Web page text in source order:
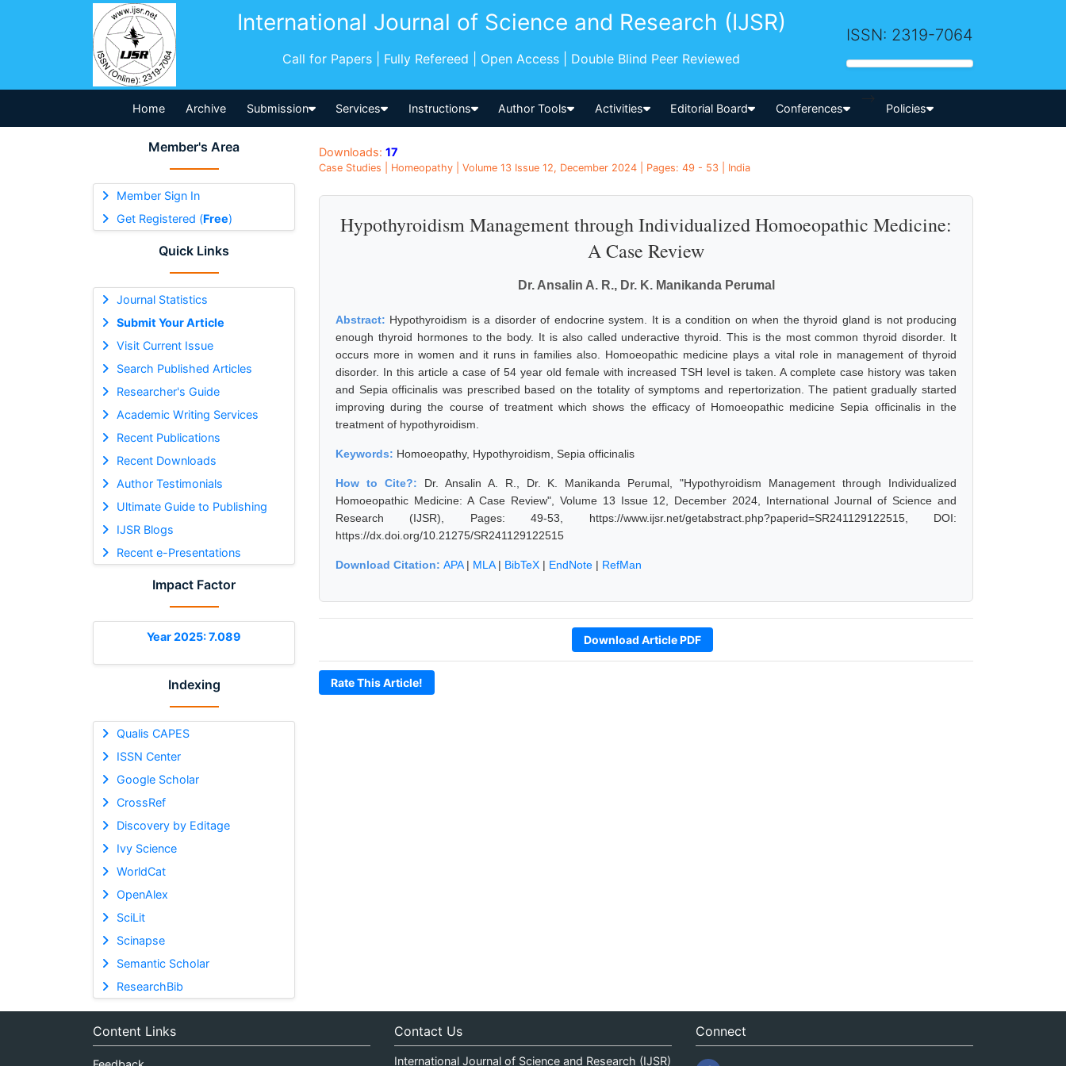
International Journal of Science and Research (IJSR)
Call for Papers | Fully Refereed | Open Access | Double Blind Peer Reviewed
ISSN: 2319-7064
Home Archive Submission Services Instructions Author Tools Activities Editorial Board Conferences
-->
Policies
Member's Area
Member Sign In
Get Registered (Free)
Quick Links
Journal Statistics
Submit Your Article
Visit Current Issue
Search Published Articles
Researcher's Guide
Academic Writing Services
Recent Publications
Recent Downloads
Author Testimonials
Ultimate Guide to Publishing
IJSR Blogs
Recent e-Presentations
Impact Factor
Year 2025: 7.089
Indexing
Qualis CAPES
ISSN Center
Google Scholar
CrossRef
Discovery by Editage
Ivy Science
WorldCat
OpenAlex
SciLit
Scinapse
Semantic Scholar
ResearchBib
Downloads: 17
Case Studies | Homeopathy | Volume 13 Issue 12, December 2024 | Pages: 49 - 53 | India
Hypothyroidism Management through Individualized Homoeopathic Medicine:
A Case Review
Dr. Ansalin A. R., Dr. K. Manikanda Perumal
Abstract: Hypothyroidism is a disorder of endocrine system. It is a condition on when the thyroid gland is not producing
enough thyroid hormones to the body. It is also called underactive thyroid. This is the most common thyroid disorder. It
occurs more in women and it runs in families also. Homoeopathic medicine plays a vital role in management of thyroid
disorder. In this article a case of 54 year old female with increased TSH level is taken. A complete case history was taken
and Sepia officinalis was prescribed based on the totality of symptoms and repertorization. The patient gradually started
improving during the course of treatment which shows the efficacy of Homoeopathic medicine Sepia officinalis in the
treatment of hypothyroidism.
Keywords: Homoeopathy, Hypothyroidism, Sepia officinalis
How to Cite?: Dr. Ansalin A. R., Dr. K. Manikanda Perumal, "Hypothyroidism Management through Individualized
Homoeopathic Medicine: A Case Review", Volume 13 Issue 12, December 2024, International Journal of Science and
Research (IJSR), Pages: 49-53, https://www.ijsr.net/getabstract.php?paperid=SR241129122515, DOI:
https://dx.doi.org/10.21275/SR241129122515
Download Citation: APA| MLA| BibTeX | EndNote | RefMan
Download Article PDF
Rate This Article!
Content Links Contact Us
International Journal of Science and Research (IJSR)
Connect